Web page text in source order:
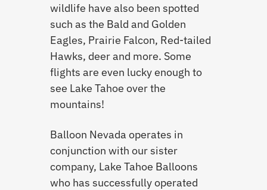
wildlife have also been spotted
such as the Bald and Golden
Eagles, Prairie Falcon, Red-tailed
Hawks, deer and more. Some
flights are even lucky enough to
see Lake Tahoe over the
mountains!
Balloon Nevada operates in
conjunction with our sister
company, Lake Tahoe Balloons
who has successfully operated